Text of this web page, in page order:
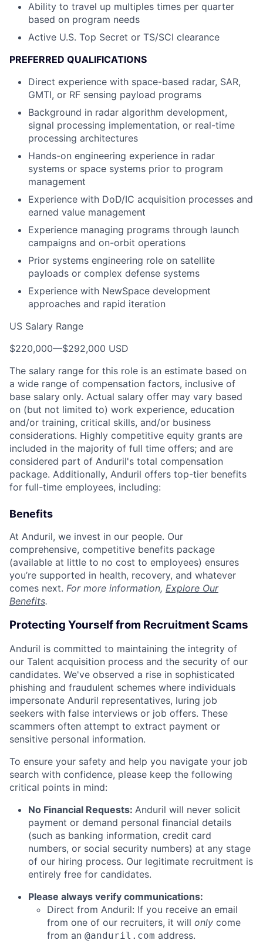
Ability to travel up multiples times per quarter
based on program needs
Active U.S. Top Secret or TS/SCI clearance
PREFERRED QUALIFICATIONS
Direct experience with space-based radar, SAR,
GMTI, or RF sensing payload programs
Background in radar algorithm development,
signal processing implementation, or real-time
processing architectures
Hands-on engineering experience in radar
systems or space systems prior to program
management
Experience with DoD/IC acquisition processes and
earned value management
Experience managing programs through launch
campaigns and on-orbit operations
Prior systems engineering role on satellite
payloads or complex defense systems
Experience with NewSpace development
approaches and rapid iteration
US Salary Range
$220,000—$292,000 USD
The salary range for this role is an estimate based on
a wide range of compensation factors, inclusive of
base salary only. Actual salary offer may vary based
on (but not limited to) work experience, education
and/or training, critical skills, and/or business
considerations. Highly competitive equity grants are
included in the majority of full time offers; and are
considered part of Anduril's total compensation
package. Additionally, Anduril offers top-tier benefits
for full-time employees, including:
Benefits
At Anduril, we invest in our people. Our
comprehensive, competitive benefits package
(available at little to no cost to employees) ensures
you’re supported in health, recovery, and whatever
comes next. For more information, Explore Our
Benefits.
Protecting Yourself from Recruitment Scams
Anduril is committed to maintaining the integrity of
our Talent acquisition process and the security of our
candidates. We've observed a rise in sophisticated
phishing and fraudulent schemes where individuals
impersonate Anduril representatives, luring job
seekers with false interviews or job offers. These
scammers often attempt to extract payment or
sensitive personal information.
To ensure your safety and help you navigate your job
search with confidence, please keep the following
critical points in mind:
No Financial Requests: Anduril will never solicit
payment or demand personal financial details
(such as banking information, credit card
numbers, or social security numbers) at any stage
of our hiring process. Our legitimate recruitment is
entirely free for candidates.
Please always verify communications:
Direct from Anduril: If you receive an email
from one of our recruiters, it will only come
from an @anduril.com address.